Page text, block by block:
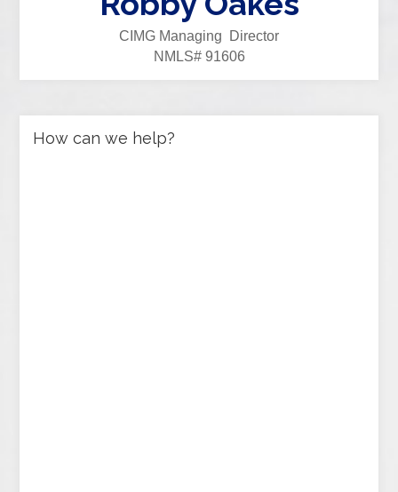
CIMG Managing Director
NMLS# 91606
How can we help?